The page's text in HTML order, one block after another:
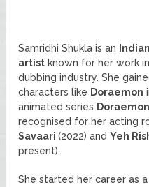
Samridhi Shukla is an
artist known for her work
dubbing industry. She
characters like Doraemon
animated series
recognised for her acting
Savaari(2022) andYeh
present).
She started her career as